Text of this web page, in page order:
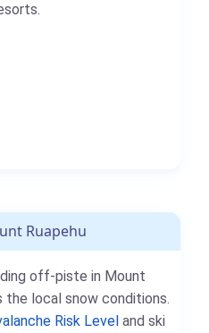
Ruapehu
off-piste in Mount
the local snow conditions.
Risk Level and ski